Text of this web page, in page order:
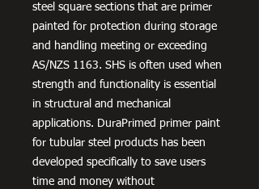
steel square sections that are primer
painted for protection during storage
and handling meeting or exceeding
AS/NZS 1163. SHS is often used when
strength and functionality is essential
in structural and mechanical
applications. DuraPrimed primer paint
for tubular steel products has been
developed specifically to save users
time and money without